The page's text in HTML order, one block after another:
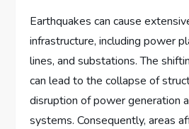
Earthquakes can cause
infrastructure, including power
lines, and substations. The
can lead to the collapse of
disruption of power generation
systems. Consequently, areas